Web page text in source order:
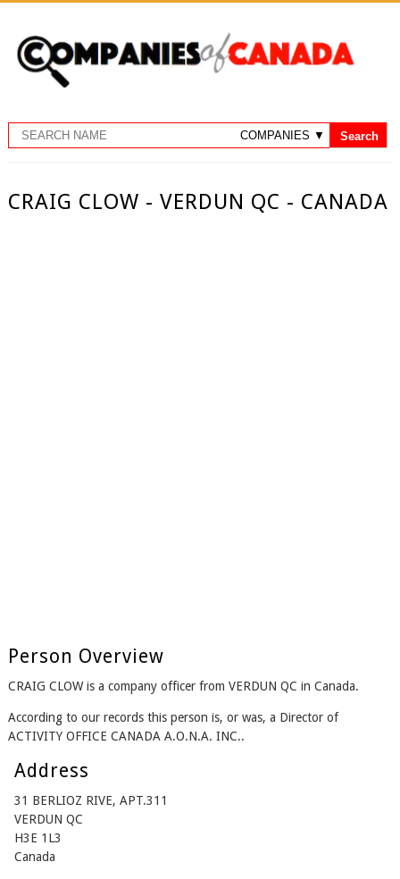
CRAIG CLOW - VERDUN QC - CANADA
Person Overview
CRAIG CLOW is a company officer from VERDUN QC in Canada.
According to our records this person is, or was, a Director of
ACTIVITY OFFICE CANADA A.O.N.A. INC..
Address
31 BERLIOZ RIVE, APT.311
VERDUN QC
H3E 1L3
Canada